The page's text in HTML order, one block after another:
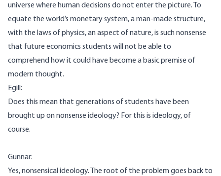
universe where human decisions do not enter the picture. To
equate the world’s monetary system, a man-made structure,
with the laws of physics, an aspect of nature, is such nonsense
that future economics students will not be able to
comprehend how it could have become a basic premise of
modern thought.
Egill:
Does this mean that generations of students have been
brought up on nonsense ideology? For this is ideology, of
course.
Gunnar:
Yes, nonsensical ideology. The root of the problem goes back to